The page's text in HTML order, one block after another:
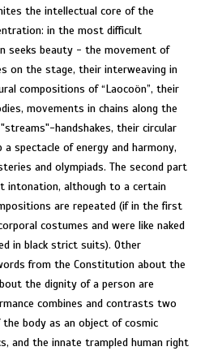
the intellectual core of the
in the most difficult
seeks beauty - the movement of
on the stage, their interweaving in
compositions of “Laocoön”, their
movements in chains along the
handshakes, their circular
spectacle of energy and harmony,
and olympiads. The second part
intonation, although to a certain
are repeated (if in the first
costumes and were like naked
in black strict suits). Other
from the Constitution about the
the dignity of a person are
combines and contrasts two
body as an object of cosmic
and the innate trampled human right